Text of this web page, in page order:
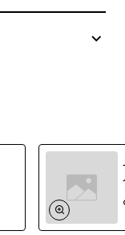
equipment
while
resistance and
reduces